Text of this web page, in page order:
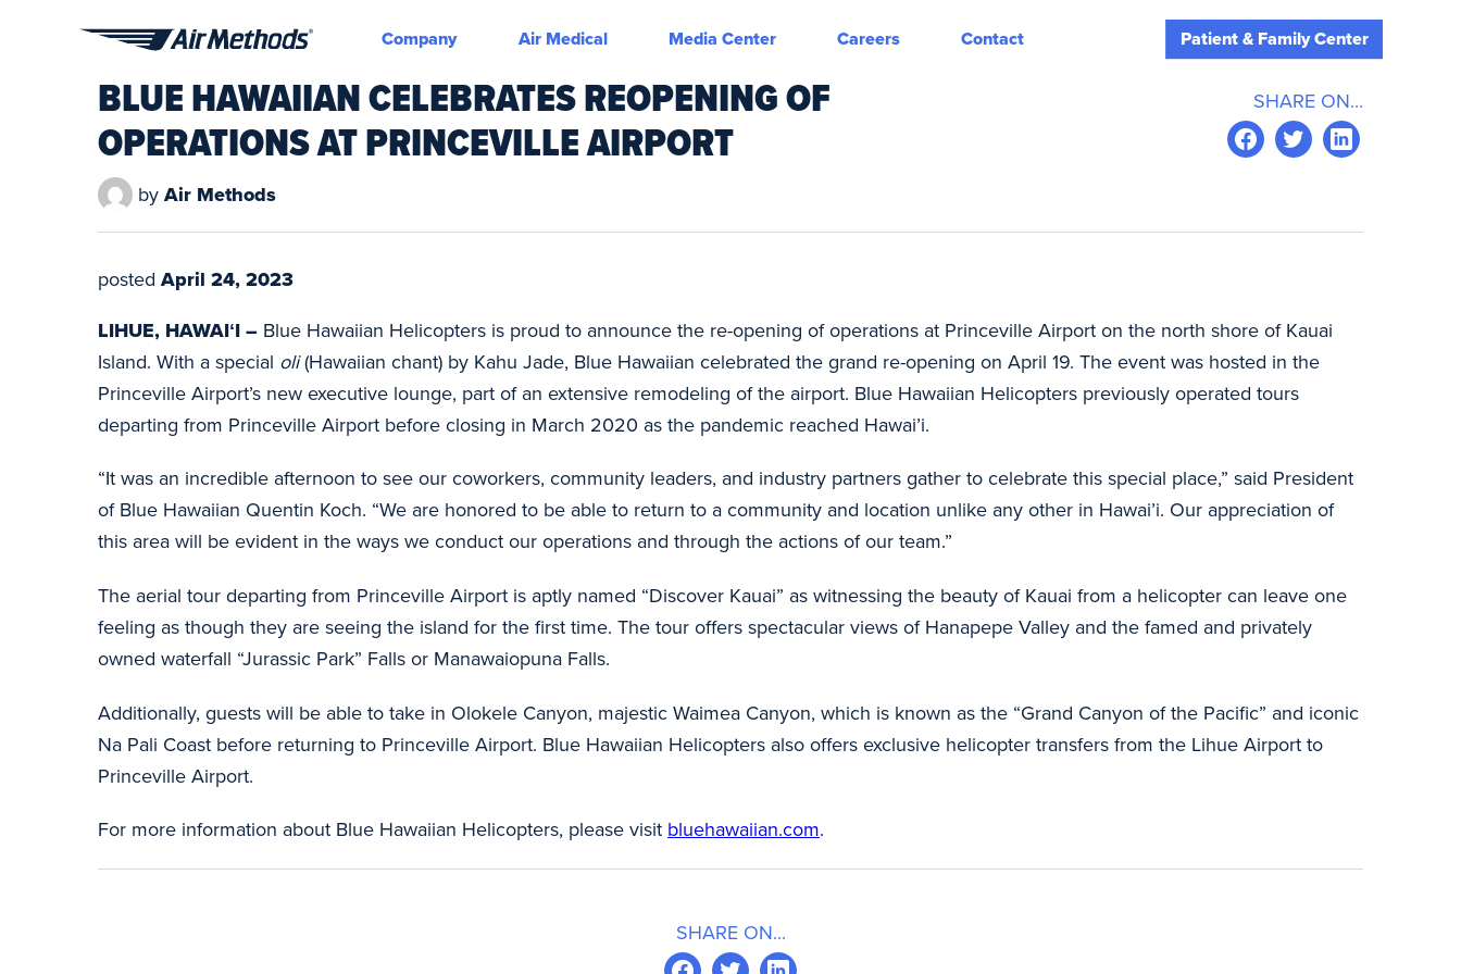
Methods
Company Air Medical Media Center Careers Contact Patient & Family Center
BLUE HAWAIIAN CELEBRATES REOPENING OF
OPERATIONS AT PRINCEVILLE AIRPORT
SHARE ON...
by Air Methods
posted April 24, 2023
LIHUE, HAWAIʻI – Blue Hawaiian Helicopters is proud to announce the re-opening of operations at Princeville Airport on the north shore of Kauai
Island. With a special oli(Hawaiian chant) by Kahu Jade, Blue Hawaiian celebrated the grand re-opening on April 19. The event was hosted in the
Princeville Airport’s new executive lounge, part of an extensive remodeling of the airport. Blue Hawaiian Helicopters previously operated tours
departing from Princeville Airport before closing in March 2020 as the pandemic reached Hawai’i.
“It was an incredible afternoon to see our coworkers, community leaders, and industry partners gather to celebrate this special place,” said President
of Blue Hawaiian Quentin Koch. “We are honored to be able to return to a community and location unlike any other in Hawai’i. Our appreciation of
this area will be evident in the ways we conduct our operations and through the actions of our team.”
The aerial tour departing from Princeville Airport is aptly named “Discover Kauai” as witnessing the beauty of Kauai from a helicopter can leave one
feeling as though they are seeing the island for the first time. The tour offers spectacular views of Hanapepe Valley and the famed and privately
owned waterfall “Jurassic Park” Falls or Manawaiopuna Falls.
Additionally, guests will be able to take in Olokele Canyon, majestic Waimea Canyon, which is known as the “Grand Canyon of the Pacific” and iconic
Na Pali Coast before returning to Princeville Airport. Blue Hawaiian Helicopters also offers exclusive helicopter transfers from the Lihue Airport to
Princeville Airport.
For more information about Blue Hawaiian Helicopters, please visit bluehawaiian.com.
SHARE ON...